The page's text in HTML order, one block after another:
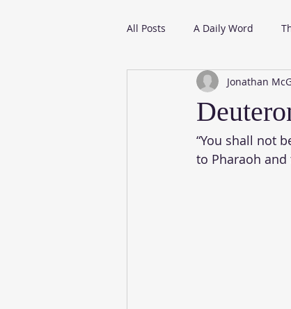
All Posts A Daily Word
From My Daily Reading
Jonathan
“You shall not
to Pharaoh and